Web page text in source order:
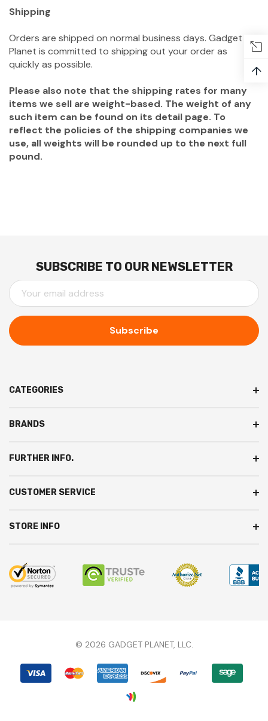
Shipping
Orders are shipped on normal business days. Gadget
Planet is committed to shipping out your order as
quickly as possible.
Please also note that the shipping rates for many
items we sell are weight-based. The weight of any
such item can be found on its detail page. To
reflect the policies of the shipping companies we
use, all weights will be rounded up to the next full
pound.
SUBSCRIBE TO OUR NEWSLETTER
E
M
I
D
S
CATEGORIES
BRANDS
FURTHER INFO.
CUSTOMER SERVICE
STORE INFO
© 2026 GADGET PLANET, LLC.
↑